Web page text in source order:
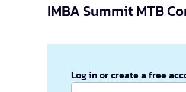
IMBA Summit MTB
Log in or create a free